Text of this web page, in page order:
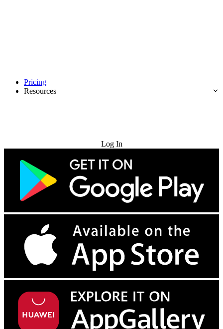
Pricing
Resources
Log In